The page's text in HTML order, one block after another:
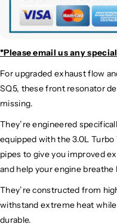
*Please email usany
For upgraded exhaust flow
SQ5, these front resonator
missing.
They’re engineered
equipped with the 3.0L
pipes to give you improved
and help your engine
They’re constructed from
withstand extreme heat
durable.